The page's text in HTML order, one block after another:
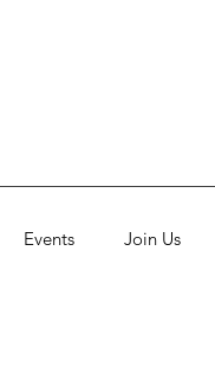
Events Join Us